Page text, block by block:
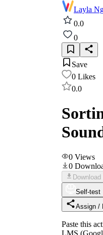
Layla
0.0
0
Save
0 Likes
0.0
0 Views
0
Self-test
Assign /
Paste this
LMS